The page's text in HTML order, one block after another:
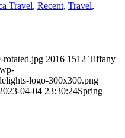
Travel, Recent, Travel,
rotated.jpg 2016 1512 Tiffany
logo-300x300.png
04-04 23:30:24Spring